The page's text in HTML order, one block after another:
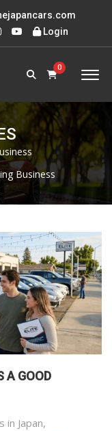
Login
0
Business
A GOOD
in Japan,